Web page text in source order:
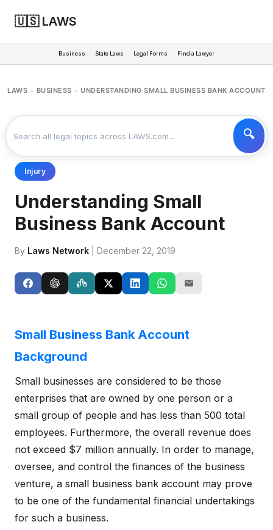
🇺🇸 LAWS
Business State Laws Legal Forms Find a Lawyer
LAWS > BUSINESS > UNDERSTANDING SMALL BUSINESS BANK ACCOUNT
Injury
Understanding Small
Business Bank Account
By Laws Network | December 22, 2019
Small Business Bank Account
Background
Small businesses are considered to be those
enterprises that are owned by one person or a
small group of people and has less than 500 total
employees. Furthermore, the overall revenue does
not exceed $7 million annually. In order to manage,
oversee, and control the finances of the business
venture, a small business bank account may prove
to be one of the fundamental financial undertakings
for such a business.